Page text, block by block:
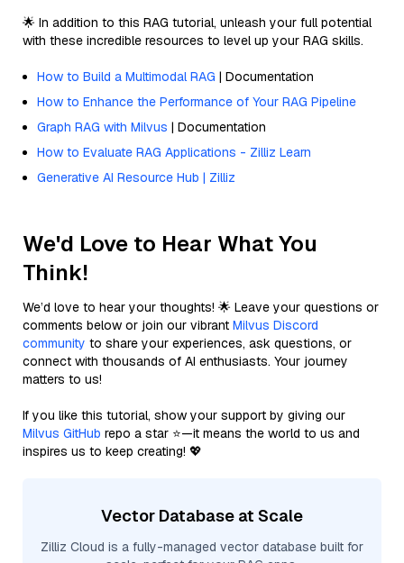
🌟 In addition to this RAG tutorial, unleash your full potential
with these incredible resources to level up your RAG skills.
How to Build a Multimodal RAG | Documentation
How to Enhance the Performance of Your RAG Pipeline
Graph RAG with Milvus | Documentation
How to Evaluate RAG Applications - Zilliz Learn
Generative AI Resource Hub | Zilliz
We'd Love to Hear What You
Think!
We’d love to hear your thoughts! 🌟 Leave your questions or
comments below or join our vibrant Milvus Discord
community to share your experiences, ask questions, or
connect with thousands of AI enthusiasts. Your journey
matters to us!
If you like this tutorial, show your support by giving our
Milvus GitHub repo a star ⭐—it means the world to us and
inspires us to keep creating! 💖
Vector Database at Scale
Zilliz Cloud is a fully-managed vector database built for